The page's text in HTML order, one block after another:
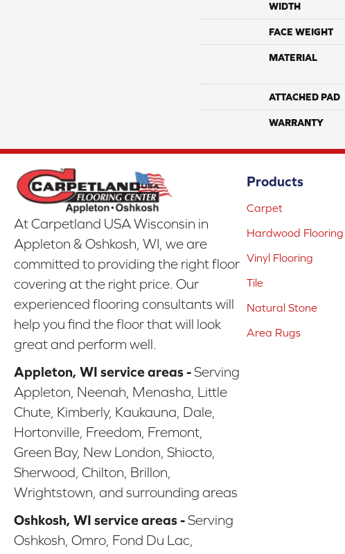
WIDTH
FACE WEIGHT
MATERIAL
ATTACHED PAD
WARRANTY
At Carpetland USA Wisconsin in
Appleton & Oshkosh, WI, we are
committed to providing the right floor
covering at the right price. Our
experienced flooring consultants will
help you find the floor that will look
great and perform well.
Appleton, WI service areas -Serving
Appleton, Neenah, Menasha, Little
Chute, Kimberly, Kaukauna, Dale,
Hortonville, Freedom, Fremont,
Green Bay, New London, Shiocto,
Sherwood, Chilton, Brillon,
Wrightstown, and surrounding areas
Oshkosh, WI service areas -Serving
Oshkosh, Omro, Fond Du Lac,
Products
Carpet
Hardwood Flooring
Vinyl Flooring
Tile
Natural Stone
Area Rugs